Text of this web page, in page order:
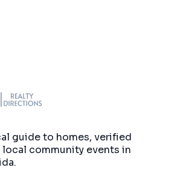
guide to homes, verified
local community events in
.